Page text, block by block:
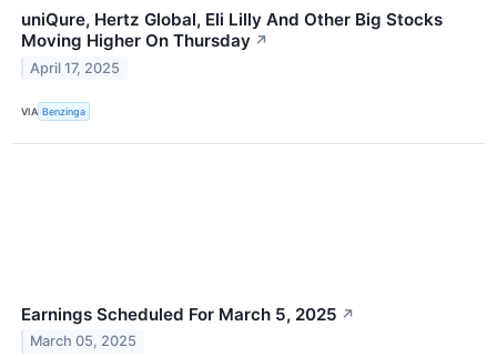
uniQure, Hertz Global, Eli Lilly And Other Big Stocks
Moving Higher On Thursday ↗
April 17, 2025
VIA Benzinga
Earnings Scheduled For March 5, 2025 ↗
March 05, 2025